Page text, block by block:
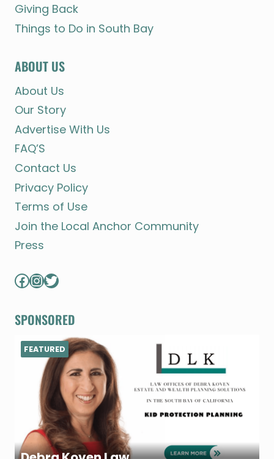
Giving Back
Things to Do in South Bay
ABOUT US
About Us
Our Story
Advertise With Us
FAQ’S
Contact Us
Privacy Policy
Terms of Use
Join the Local Anchor Community
Press
Facebook
Instagram
Twitter
SPONSORED
FEATURED